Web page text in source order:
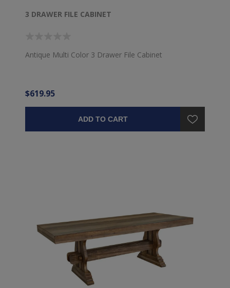
3 DRAWER FILE CABINET
Antique Multi Color 3 Drawer File Cabinet
$619.95
ADD TO CART